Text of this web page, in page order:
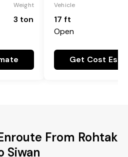
Weight
3 ton
Vehicle
17 ft
Open
Get Cost
From Rohtak
Siwan